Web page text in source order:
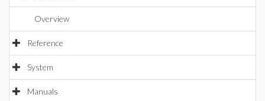
Overview
Reference
System
Manuals